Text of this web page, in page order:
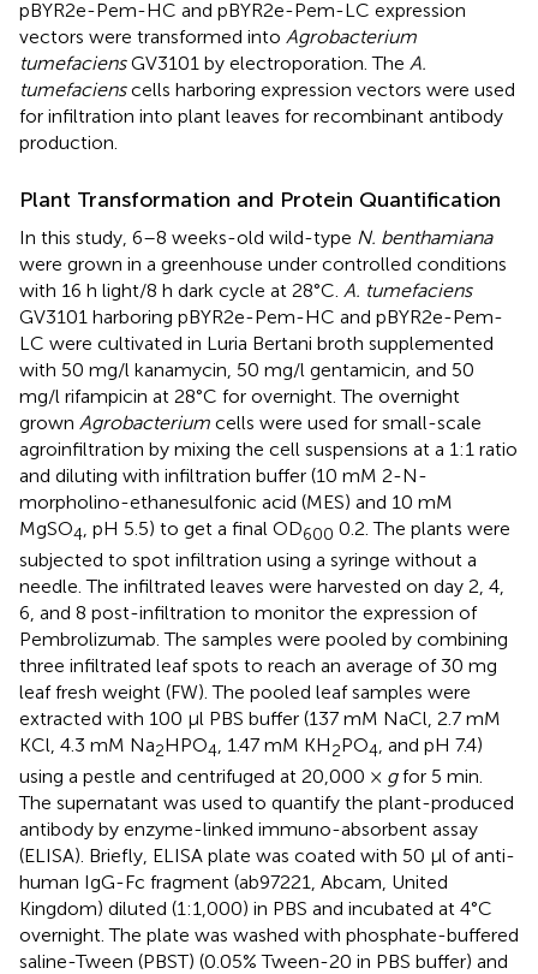
pBYR2e-Pem-HC and pBYR2e-Pem-LC expression
vectors were transformed into Agrobacterium
tumefaciensGV3101 by electroporation. The A.
tumefacienscells harboring expression vectors were used
for infiltration into plant leaves for recombinant antibody
production.
Plant Transformation and Protein Quantification
In this study, 6–8 weeks-old wild-type N. benthamiana
were grown in a greenhouse under controlled conditions
with 16 h light/8 h dark cycle at 28°C. A. tumefaciens
GV3101 harboring pBYR2e-Pem-HC and pBYR2e-Pem-
LC were cultivated in Luria Bertani broth supplemented
with 50 mg/l kanamycin, 50 mg/l gentamicin, and 50
mg/l rifampicin at 28°C for overnight. The overnight
grown Agrobacterium cells were used for small-scale
agroinfiltration by mixing the cell suspensions at a 1:1 ratio
and diluting with infiltration buffer (10 mM 2-N-
morpholino-ethanesulfonic acid (MES) and 10 mM
MgSO4 , pH 5.5) to get a final OD600 0.2. The plants were
subjected to spot infiltration using a syringe without a
needle. The infiltrated leaves were harvested on day 2, 4,
6, and 8 post-infiltration to monitor the expression of
Pembrolizumab. The samples were pooled by combining
three infiltrated leaf spots to reach an average of 30 mg
leaf fresh weight (FW). The pooled leaf samples were
extracted with 100 μl PBS buffer (137 mM NaCl, 2.7 mM
KCl, 4.3 mM Na2HPO4 , 1.47 mM KH2PO4 , and pH 7.4)
using a pestle and centrifuged at 20,000 × gfor 5 min.
The supernatant was used to quantify the plant-produced
antibody by enzyme-linked immuno-absorbent assay
(ELISA). Briefly, ELISA plate was coated with 50 μl of anti-
human IgG-Fc fragment (ab97221, Abcam, United
Kingdom) diluted (1:1,000) in PBS and incubated at 4°C
overnight. The plate was washed with phosphate-buffered
saline-Tween (PBST) (0.05% Tween-20 in PBS buffer) and